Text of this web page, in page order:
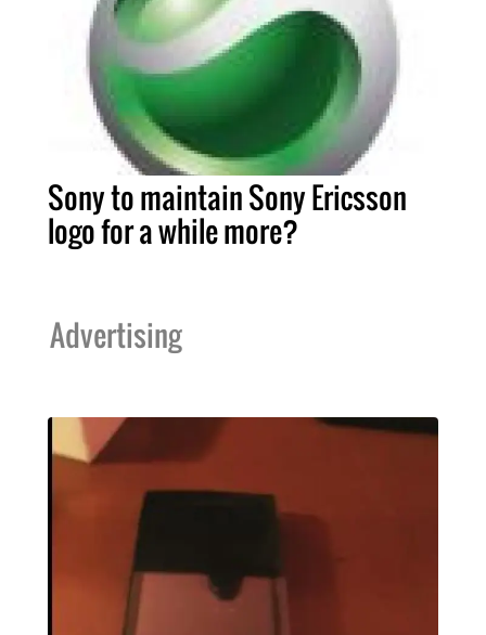
Sony to maintain Sony Ericsson
logo for a while more?
Advertising